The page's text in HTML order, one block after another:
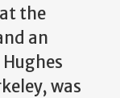
the
an
was